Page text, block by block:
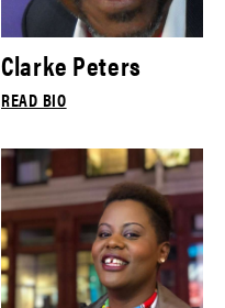
Clarke Peters
READ BIO